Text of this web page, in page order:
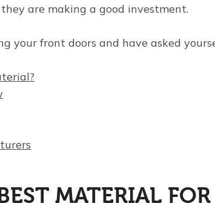
are making a good investment.
your front doors and have asked
MATERIAL